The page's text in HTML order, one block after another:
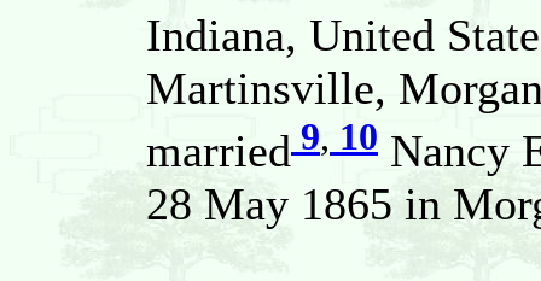
Indiana, United
Martinsville,
married 9, 10 Nancy
28 May 1865 in